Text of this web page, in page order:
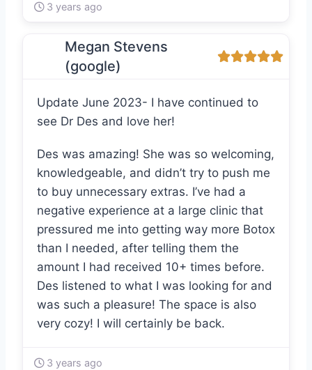
3 years ago
Megan Stevens
(google)
Update June 2023- I have continued to
see Dr Des and love her!
Des was amazing! She was so welcoming,
knowledgeable, and didn’t try to push me
to buy unnecessary extras. I’ve had a
negative experience at a large clinic that
pressured me into getting way more Botox
than I needed, after telling them the
amount I had received 10+ times before.
Des listened to what I was looking for and
was such a pleasure! The space is also
very cozy! I will certainly be back.
3 years ago